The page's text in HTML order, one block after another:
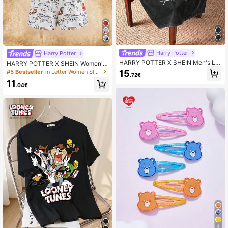
Harry Potter
HARRY POTTER X SHEIN Women's
Spaghetti Strap Sleeveless Themed
er
#5 Bestseller in Letter Women Sleepwear
11.04€
Harry Potter
HARRY POTTER X SHEIN Men's Let
ter & Logo Graphic Round Neck Sh
ort Sleeve T-Shirt, 2000s Style
15.72€
4